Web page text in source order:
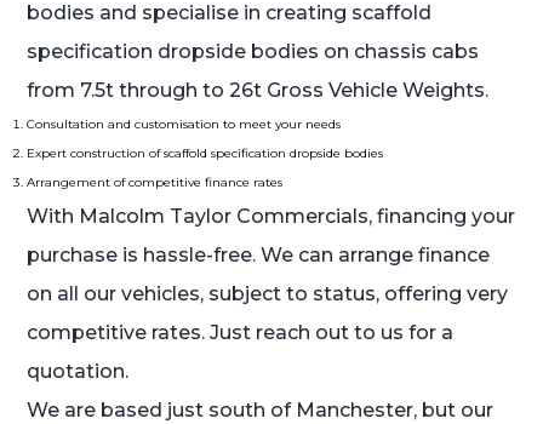
bodies and specialise in creating scaffold
specification dropside bodies on chassis cabs
from 7.5t through to 26t Gross Vehicle Weights.
Consultation and customisation to meet your needs
Expert construction of scaffold specification dropside bodies
Arrangement of competitive finance rates
With Malcolm Taylor Commercials, financing your
purchase is hassle-free. We can arrange finance
on all our vehicles, subject to status, offering very
competitive rates. Just reach out to us for a
quotation.
We are based just south of Manchester, but our